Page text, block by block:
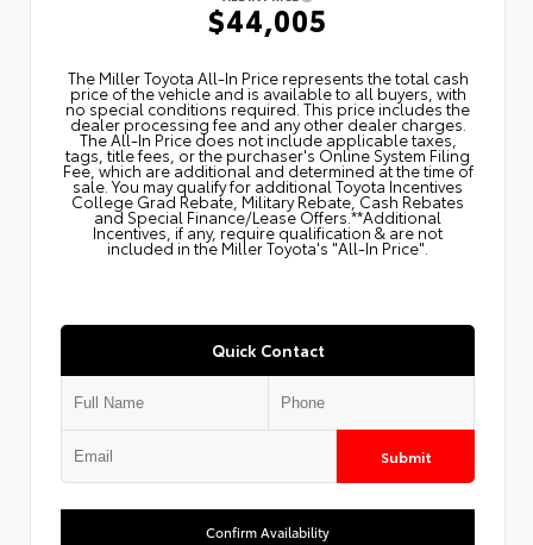
$44,005
The Miller Toyota All‑In Price represents the total cash
price of the vehicle and is available to all buyers, with
no special conditions required. This price includes the
dealer processing fee and any other dealer charges.
The All‑In Price does not include applicable taxes,
tags, title fees, or the purchaser's Online System Filing
Fee, which are additional and determined at the time of
sale. You may qualify for additional Toyota Incentives
College Grad Rebate, Military Rebate, Cash Rebates
and Special Finance/Lease Offers.**Additional
Incentives, if any, require qualification & are not
included in the Miller Toyota's "All-In Price".
Quick Contact
Submit
Confirm Availability